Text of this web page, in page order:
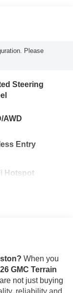
Please
Steering
AWD
Entry
Hotspot
When you
GMC Terrain
not just buying
reliability and